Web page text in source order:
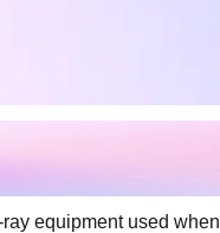
equipment used